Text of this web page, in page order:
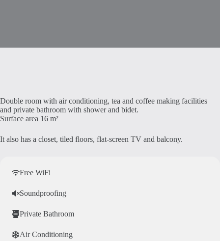
Double room with air conditioning, tea and coffee making facilities
and private bathroom with shower and bidet.
Surface area 16 m²
It also has a closet, tiled floors, flat-screen TV and balcony.
Free WiFi
Soundproofing
Private Bathroom
Air Conditioning